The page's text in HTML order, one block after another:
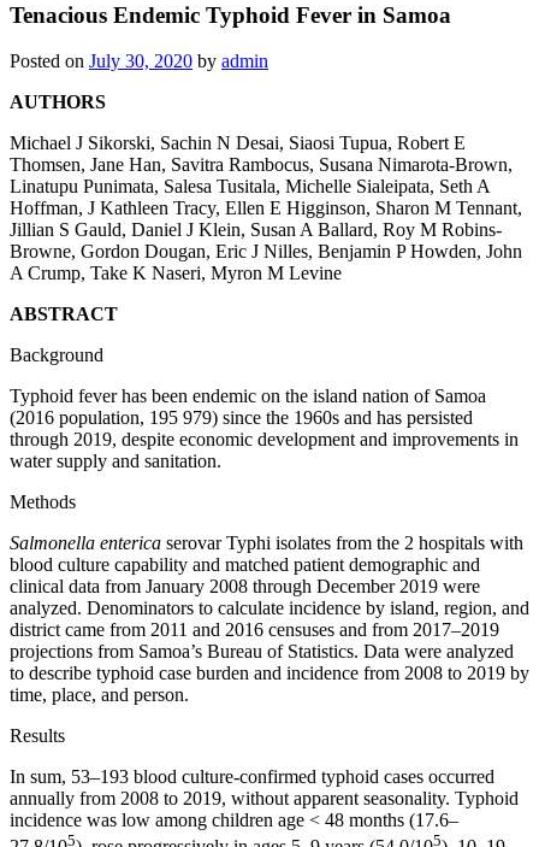
Tenacious Endemic Typhoid Fever in Samoa
Posted on July 30, 2020 by admin
AUTHORS
Michael J Sikorski, Sachin N Desai, Siaosi Tupua, Robert E
Thomsen, Jane Han, Savitra Rambocus, Susana Nimarota-Brown,
Linatupu Punimata, Salesa Tusitala, Michelle Sialeipata, Seth A
Hoffman, J Kathleen Tracy, Ellen E Higginson, Sharon M Tennant,
Jillian S Gauld, Daniel J Klein, Susan A Ballard, Roy M Robins-
Browne, Gordon Dougan, Eric J Nilles, Benjamin P Howden, John
A Crump, Take K Naseri, Myron M Levine
ABSTRACT
Background
Typhoid fever has been endemic on the island nation of Samoa
(2016 population, 195 979) since the 1960s and has persisted
through 2019, despite economic development and improvements in
water supply and sanitation.
Methods
Salmonella enterica serovar Typhi isolates from the 2 hospitals with
blood culture capability and matched patient demographic and
clinical data from January 2008 through December 2019 were
analyzed. Denominators to calculate incidence by island, region, and
district came from 2011 and 2016 censuses and from 2017–2019
projections from Samoa’s Bureau of Statistics. Data were analyzed
to describe typhoid case burden and incidence from 2008 to 2019 by
time, place, and person.
Results
In sum, 53–193 blood culture-confirmed typhoid cases occurred
annually from 2008 to 2019, without apparent seasonality. Typhoid
incidence was low among children age < 48 months (17.6–
5 5